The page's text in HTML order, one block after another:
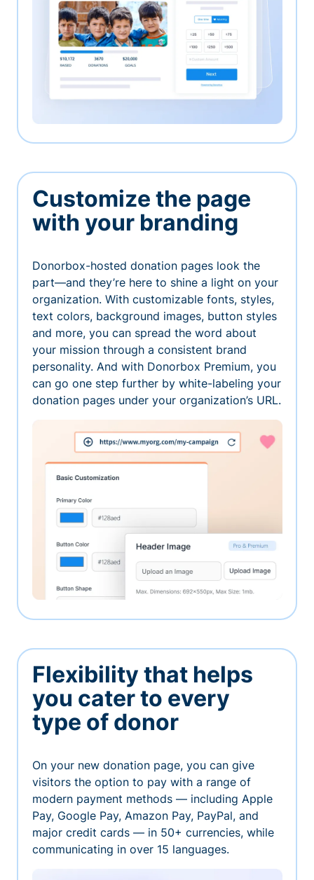
Customize the page
with your branding
Donorbox-hosted donation pages look the
part—and they’re here to shine a light on your
organization. With customizable fonts, styles,
text colors, background images, button styles
and more, you can spread the word about
your mission through a consistent brand
personality. And with Donorbox Premium, you
can go one step further by white-labeling your
donation pages under your organization’s URL.
Flexibility that helps
you cater to every
type of donor
On your new donation page, you can give
visitors the option to pay with a range of
modern payment methods — including Apple
Pay, Google Pay, Amazon Pay, PayPal, and
major credit cards — in 50+ currencies, while
communicating in over 15 languages.